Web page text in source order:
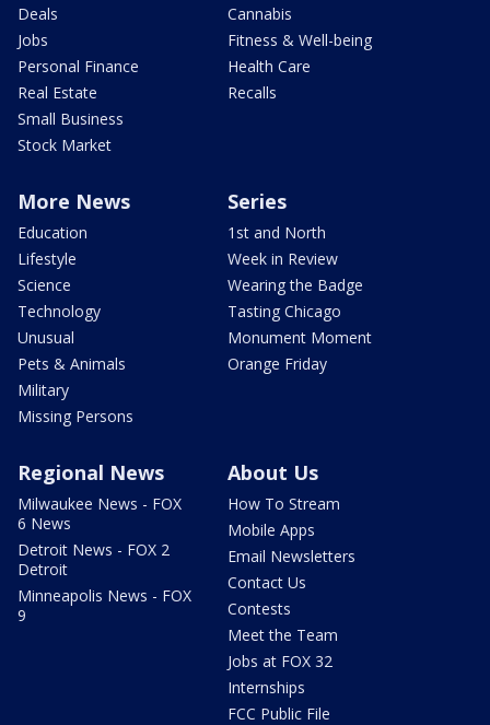
Deals
Jobs
Personal Finance
Real Estate
Small Business
Stock Market
Cannabis
Fitness & Well-being
Health Care
Recalls
More News
Education
Lifestyle
Science
Technology
Unusual
Pets & Animals
Military
Missing Persons
Series
1st and North
Week in Review
Wearing the Badge
Tasting Chicago
Monument Moment
Orange Friday
Regional News
Milwaukee News - FOX
6 News
Detroit News - FOX 2
Detroit
Minneapolis News - FOX
9
About Us
How To Stream
Mobile Apps
Email Newsletters
Contact Us
Contests
Meet the Team
Jobs at FOX 32
Internships
FCC Public File